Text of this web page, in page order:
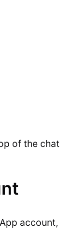
of the chat
account,